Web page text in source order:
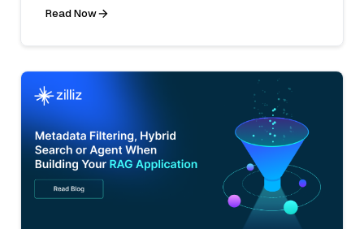
Read Now